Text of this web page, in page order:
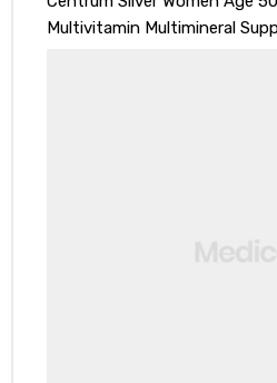
Multivitamin Multimineral